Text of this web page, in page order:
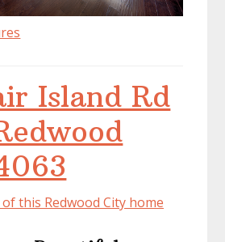
Island Rd
this Redwood City home